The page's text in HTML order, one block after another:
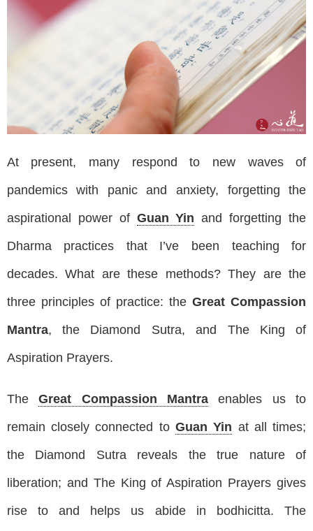
At present, many respond to new waves of
pandemics with panic and anxiety, forgetting the
aspirational power of Guan Yin and forgetting the
Dharma practices that I’ve been teaching for
decades. What are these methods? They are the
three principles of practice: theGreat Compassion
Mantra, the Diamond Sutra, and The King of
Aspiration Prayers.
TheGreat Compassion Mantra enables us to
remain closely connected to Guan Yin at all times;
the Diamond Sutra reveals the true nature of
liberation; and The King of Aspiration Prayers gives
rise to and helps us abide in bodhicitta. The